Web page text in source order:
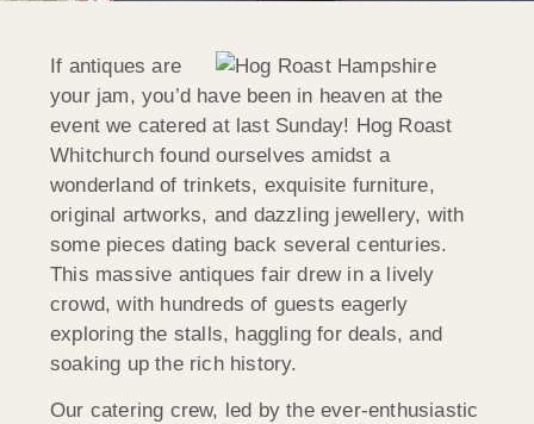
If antiques are
your jam, you’d have been in heaven at the
event we catered at last Sunday! Hog Roast
Whitchurch found ourselves amidst a
wonderland of trinkets, exquisite furniture,
original artworks, and dazzling jewellery, with
some pieces dating back several centuries.
This massive antiques fair drew in a lively
crowd, with hundreds of guests eagerly
exploring the stalls, haggling for deals, and
soaking up the rich history.
Our catering crew, led by the ever-enthusiastic